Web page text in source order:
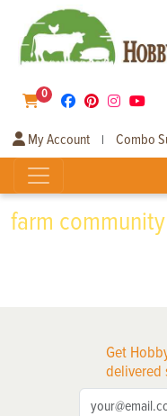
0
My Account | Combo
farm community
Get
delivered